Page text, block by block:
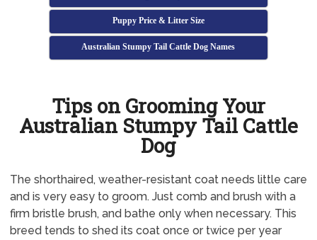
Puppy Price & Litter Size
Australian Stumpy Tail Cattle Dog Names
Tips on Grooming Your
Australian Stumpy Tail Cattle
Dog
The shorthaired, weather-resistant coat needs little care
and is very easy to groom. Just comb and brush with a
firm bristle brush, and bathe only when necessary. This
breed tends to shed its coat once or twice per year